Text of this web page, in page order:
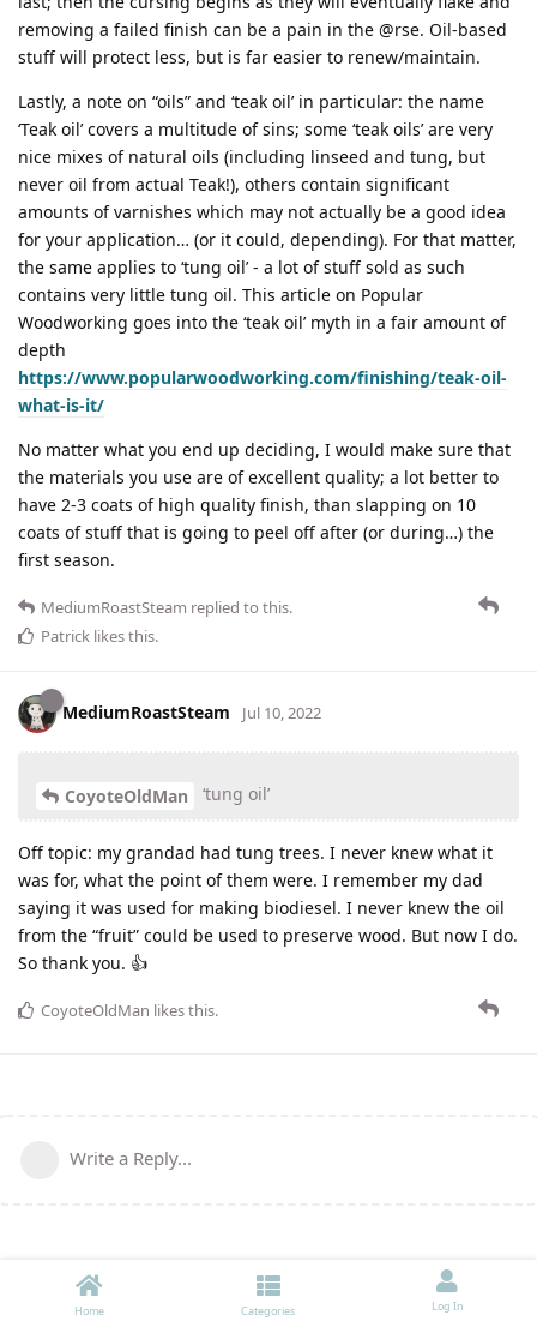
removing a failed finish can be a pain in the @rse. Oil-based
stuff will protect less, but is far easier to renew/maintain.
Lastly, a note on “oils” and ‘teak oil’ in particular: the name
‘Teak oil’ covers a multitude of sins; some ‘teak oils’ are very
nice mixes of natural oils (including linseed and tung, but
never oil from actual Teak!), others contain significant
amounts of varnishes which may not actually be a good idea
for your application… (or it could, depending). For that matter,
the same applies to ‘tung oil’ - a lot of stuff sold as such
contains very little tung oil. This article on Popular
Woodworking goes into the ‘teak oil’ myth in a fair amount of
depth
https://www.popularwoodworking.com/finishing/teak-oil-
what-is-it/
No matter what you end up deciding, I would make sure that
the materials you use are of excellent quality; a lot better to
have 2-3 coats of high quality finish, than slapping on 10
coats of stuff that is going to peel off after (or during…) the
first season.
MediumRoastSteam replied to this.
Patrick likes this.
MediumRoastSteam Jul 10, 2022
CoyoteOldMan ‘tung oil’
Off topic: my grandad had tung trees. I never knew what it
was for, what the point of them were. I remember my dad
saying it was used for making biodiesel. I never knew the oil
from the “fruit” could be used to preserve wood. But now I do.
So thank you. 👍
CoyoteOldMan likes this.
Write a Reply...
Home Categories Log In